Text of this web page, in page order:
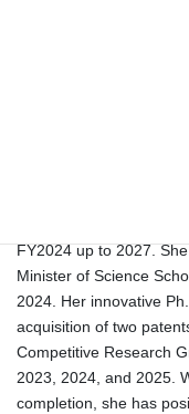
FY2024 up to 2027.
Minister of Science
2024. Her innovative
acquisition of two
Competitive Research
2023, 2024, and 2025.
completion, she has